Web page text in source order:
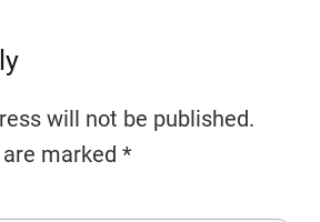
will not be published.
are marked*